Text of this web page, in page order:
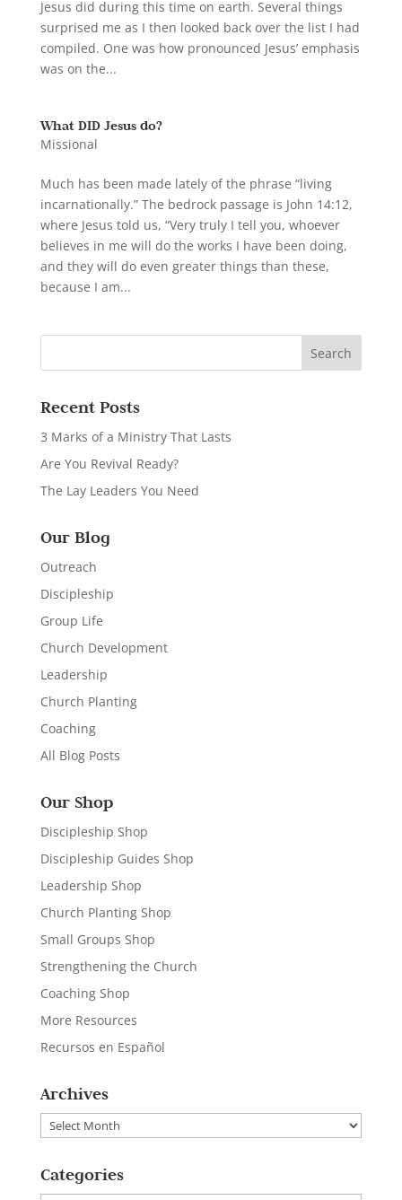
Jesus did during this time on earth. Several things
surprised me as I then looked back over the list I had
compiled. One was how pronounced Jesus’ emphasis
was on the...
What DID Jesus do?
Missional
Much has been made lately of the phrase “living
incarnationally.” The bedrock passage is John 14:12,
where Jesus told us, “Very truly I tell you, whoever
believes in me will do the works I have been doing,
and they will do even greater things than these,
because I am...
Recent Posts
3 Marks of a Ministry That Lasts
Are You Revival Ready?
The Lay Leaders You Need
Our Blog
Outreach
Discipleship
Group Life
Church Development
Leadership
Church Planting
Coaching
All Blog Posts
Our Shop
Discipleship Shop
Discipleship Guides Shop
Leadership Shop
Church Planting Shop
Small Groups Shop
Strengthening the Church
Coaching Shop
More Resources
Recursos en Español
Archives
Archives
Categories